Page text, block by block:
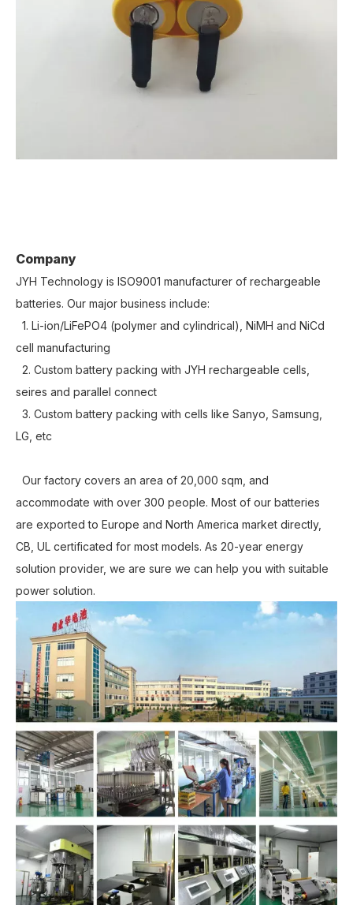
Company
JYH Technology is ISO9001 manufacturer of rechargeable
batteries. Our major business include:
1. Li-ion/LiFePO4 (polymer and cylindrical), NiMH and NiCd
cell manufacturing
2. Custom battery packing with JYH rechargeable cells,
seires and parallel connect
3. Custom battery packing with cells like Sanyo, Samsung,
LG, etc
Our factory covers an area of 20,000 sqm, and
accommodate with over 300 people. Most of our batteries
are exported to Europe and North America market directly,
CB, UL certificated for most models. As 20-year energy
solution provider, we are sure we can help you with suitable
power solution.